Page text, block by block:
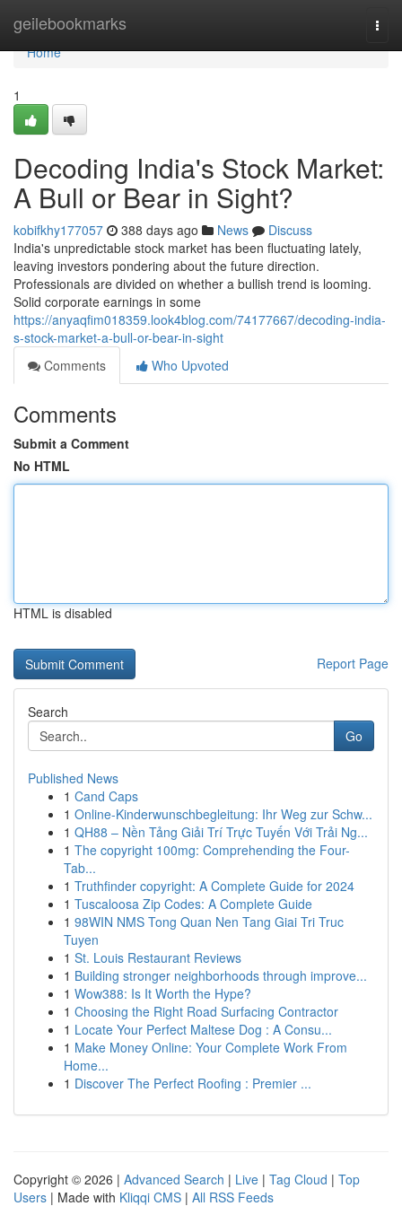
geilebookmarks
Home
Home
1
Decoding India's Stock Market:
A Bull or Bear in Sight?
kobifkhy177057 388 days ago News
Discuss
India's unpredictable stock market has been fluctuating lately,
leaving investors pondering about the future direction.
Professionals are divided on whether a bullish trend is looming.
Solid corporate earnings in some
https://anyaqfim018359.look4blog.com/74177667/decoding-india-
s-stock-market-a-bull-or-bear-in-sight
Comments
Who Upvoted
Comments
Submit a Comment
No HTML
HTML is disabled
Report Page
Search
Go
Published News
1 Cand Caps
1 Online-Kinderwunschbegleitung: Ihr Weg zur Schw...
1 QH88 – Nền Tảng Giải Trí Trực Tuyến Với Trải Ng...
1 The copyright 100mg: Comprehending the Four-
Tab...
1 Truthfinder copyright: A Complete Guide for 2024
1 Tuscaloosa Zip Codes: A Complete Guide
1 98WIN NMS Tong Quan Nen Tang Giai Tri Truc
Tuyen
1 St. Louis Restaurant Reviews
1 Building stronger neighborhoods through improve...
1 Wow388: Is It Worth the Hype?
1 Choosing the Right Road Surfacing Contractor
1 Locate Your Perfect Maltese Dog : A Consu...
1 Make Money Online: Your Complete Work From
Home...
1 Discover The Perfect Roofing : Premier ...
Copyright © 2026 | Advanced Search | Live | Tag Cloud | Top
Users | Made with Kliqqi CMS | All RSS Feeds